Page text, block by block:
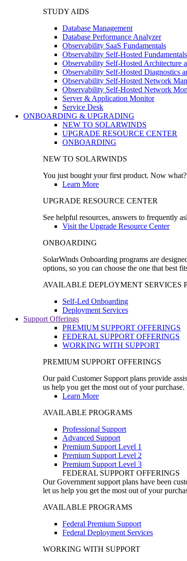
STUDY AIDS
Database Management
Database Performance Analyzer
Observability SaaS Fundamentals
Observability Self-Hosted Fundamentals
Observability Self-Hosted Architecture
Observability Self-Hosted Diagnostics
Observability Self-Hosted Network
Observability Self-Hosted Network
Server & Application Monitor
Service Desk
ONBOARDING & UPGRADING
NEW TO SOLARWINDS
UPGRADE RESOURCE CENTER
ONBOARDING
NEW TO SOLARWINDS
You just bought your first product. Now
Learn More
UPGRADE RESOURCE CENTER
See helpful resources, answers to frequently
Visit the Upgrade Resource Center
ONBOARDING
SolarWinds Onboarding programs are
options, so you can choose the one that best
AVAILABLE DEPLOYMENT SERVICES
Self-Led Onboarding
Deployment Services
Support Offerings
PREMIUM SUPPORT OFFERINGS
FEDERAL SUPPORT OFFERINGS
WORKING WITH SUPPORT
PREMIUM SUPPORT OFFERINGS
Our paid Customer Support plans provide
us help you get the most out of your
Learn More
AVAILABLE PROGRAMS
Professional Support
Advanced Support
Premium Support Level 1
Premium Support Level 2
Premium Support Level 3
FEDERAL SUPPORT OFFERINGS
Our Government support plans have been
let us help you get the most out of your
AVAILABLE PROGRAMS
Federal Premium Support
Federal Deployment Services
WORKING WITH SUPPORT